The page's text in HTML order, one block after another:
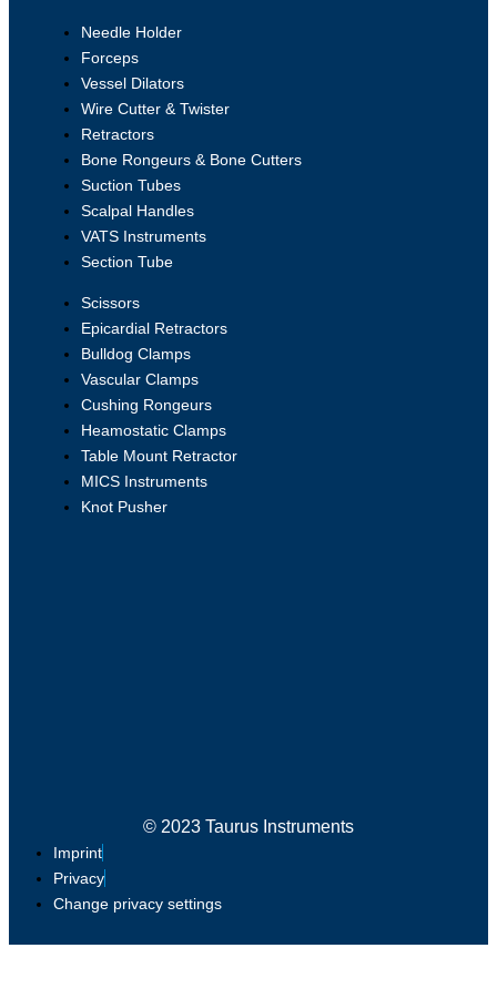
Needle Holder
Forceps
Vessel Dilators
Wire Cutter & Twister
Retractors
Bone Rongeurs & Bone Cutters
Suction Tubes
Scalpal Handles
VATS Instruments
Section Tube
Scissors
Epicardial Retractors
Bulldog Clamps
Vascular Clamps
Cushing Rongeurs
Heamostatic Clamps
Table Mount Retractor
MICS Instruments
Knot Pusher
© 2023 Taurus Instruments
Imprint
Privacy
Change privacy settings